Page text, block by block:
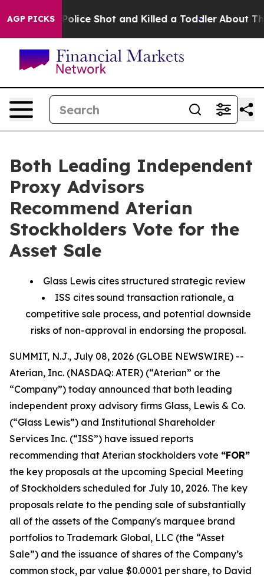
AGP PICKS
Police Shot and Killed a Toddler About Three
Both Leading Independent
Proxy Advisors
Recommend Aterian
Stockholders Vote for the
Asset Sale
Glass Lewis cites structured strategic review
ISS cites sound transaction rationale, a
competitive sale process, and potential downside
risks of non-approval in endorsing the proposal.
SUMMIT, N.J., July 08, 2026 (GLOBE NEWSWIRE) --
Aterian, Inc. (NASDAQ: ATER) (“Aterian” or the
“Company”) today announced that both leading
independent proxy advisory firms Glass, Lewis & Co.
(“Glass Lewis”) and Institutional Shareholder
Services Inc. (“ISS”) have issued reports
recommending that Aterian stockholders vote “FOR”
the key proposals at the upcoming Special Meeting
of Stockholders scheduled for July 10, 2026. The key
proposals relate to the pending sale of substantially
all of the assets of the Company's marquee brand
portfolios to Trademark Global, LLC (the “Asset
Sale”) and the issuance of shares of the Company’s
common stock, par value $0.0001 per share, to David